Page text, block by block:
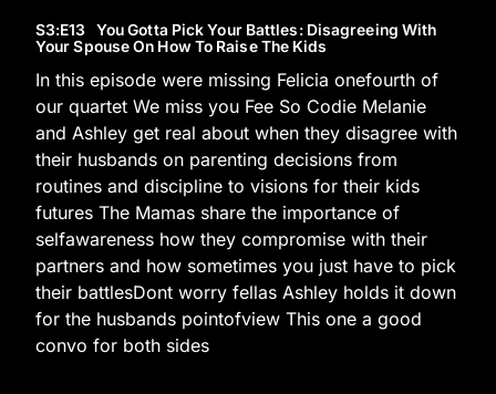
S3:E13 You Gotta Pick Your Battles: Disagreeing With
Your Spouse On How To Raise The Kids
In this episode were missing Felicia onefourth of
our quartet We miss you Fee So Codie Melanie
and Ashley get real about when they disagree with
their husbands on parenting decisions from
routines and discipline to visions for their kids
futures The Mamas share the importance of
selfawareness how they compromise with their
partners and how sometimes you just have to pick
their battlesDont worry fellas Ashley holds it down
for the husbands pointofview This one a good
convo for both sides